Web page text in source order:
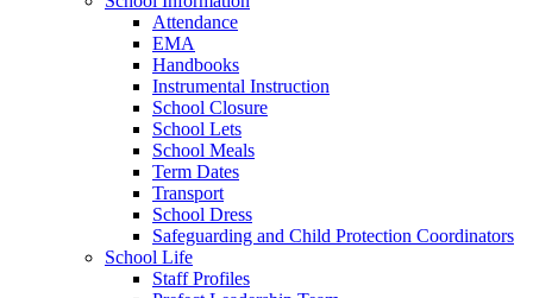
Attendance
EMA
Handbooks
Instrumental Instruction
School Closure
School Lets
School Meals
Term Dates
Transport
School Dress
Safeguarding and Child Protection Coordinators
School Life
Staff Profiles